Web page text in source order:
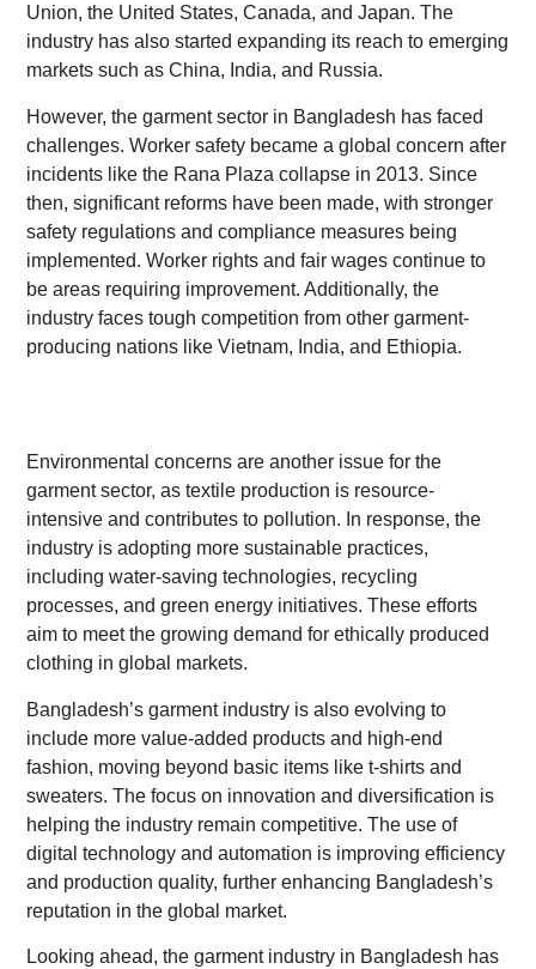
Union, the United States, Canada, and Japan. The
industry has also started expanding its reach to emerging
markets such as China, India, and Russia.
However, the garment sector in Bangladesh has faced
challenges. Worker safety became a global concern after
incidents like the Rana Plaza collapse in 2013. Since
then, significant reforms have been made, with stronger
safety regulations and compliance measures being
implemented. Worker rights and fair wages continue to
be areas requiring improvement. Additionally, the
industry faces tough competition from other garment-
producing nations like Vietnam, India, and Ethiopia.
Environmental concerns are another issue for the
garment sector, as textile production is resource-
intensive and contributes to pollution. In response, the
industry is adopting more sustainable practices,
including water-saving technologies, recycling
processes, and green energy initiatives. These efforts
aim to meet the growing demand for ethically produced
clothing in global markets.
Bangladesh’s garment industry is also evolving to
include more value-added products and high-end
fashion, moving beyond basic items like t-shirts and
sweaters. The focus on innovation and diversification is
helping the industry remain competitive. The use of
digital technology and automation is improving efficiency
and production quality, further enhancing Bangladesh’s
reputation in the global market.
Looking ahead, the garment industry in Bangladesh has